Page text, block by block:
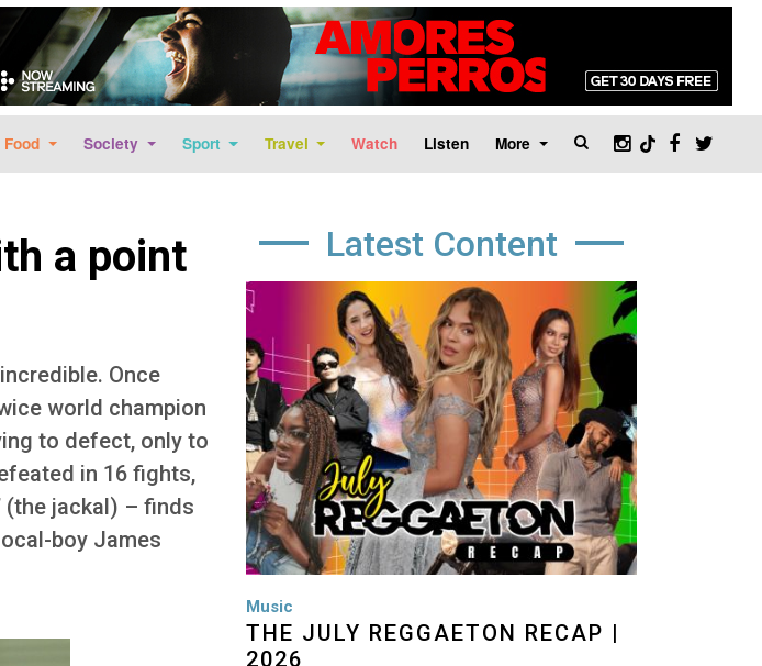
Skip to main content
Food Society Sport Travel Watch Listen More
a point
Once
world champion
to defect, only to
in 16 fights,
(the jackal) – finds
boy James
Latest Content
Image
Music
THE JULY REGGAETON RECAP |
2026